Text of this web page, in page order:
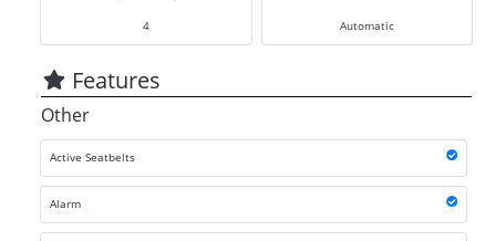
4 Automatic
Features
Other
Active Seatbelts
Alarm